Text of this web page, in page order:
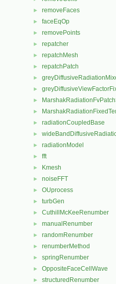
► removeFaces
► faceEqOp
► removePoints
► repatcher
► repatchMesh
► repatchPatch
►
►
►
►
► radiationCoupledBase
►
► radiationModel
► fft
► Kmesh
► noiseFFT
► OUprocess
► turbGen
► CuthillMcKeeRenumber
► manualRenumber
► randomRenumber
► renumberMethod
► springRenumber
► OppositeFaceCellWave
► structuredRenumber